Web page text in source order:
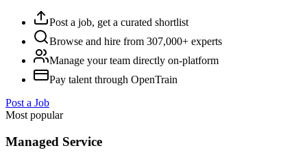
Post a job, get a curated shortlist
Browse and hire from 307,000+ experts
Manage your team directly on-platform
Pay talent through OpenTrain
Post a Job
Most popular
Managed Service